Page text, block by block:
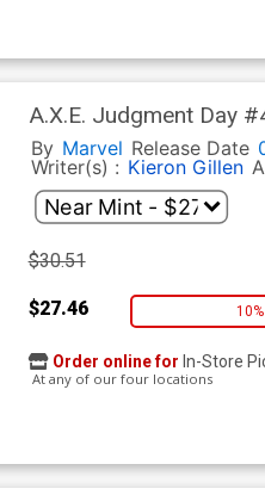
A.X.E. Judgment Day
By Marvel Release Date
Writer(s) : Kieron Gillen
$30.51
$27.46
Order online for In-Store
At any of our four locations